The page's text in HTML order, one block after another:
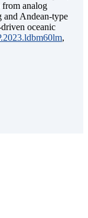
analog
and Andean-type
oceanic
,